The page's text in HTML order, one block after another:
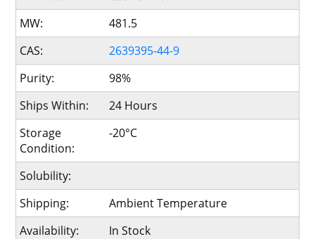
MW:
481.5
CAS:
2639395-44-9
Purity:
98%
Ships Within:
24 Hours
Storage
Condition:
-20°C
Solubility:
Shipping:
Ambient Temperature
Availability:
In Stock